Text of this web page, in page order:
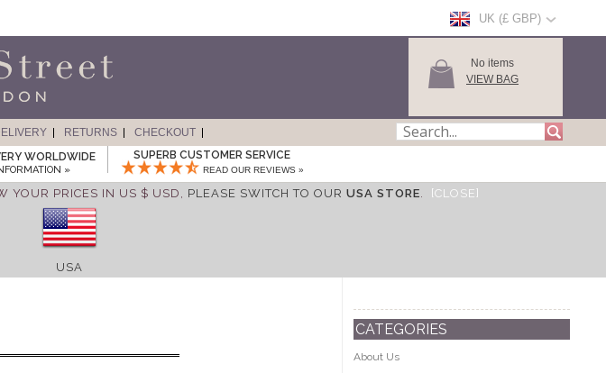
UK (£ GBP)
No items
VIEW BAG
RETURNS
CHECKOUT
WORLDWIDE
»
SUPERB CUSTOMER SERVICE
READ OUR REVIEWS »
YOUR PRICES IN US $ USD, PLEASE SWITCH TO OUR USA STORE. [CLOSE]
USA
CATEGORIES
About Us